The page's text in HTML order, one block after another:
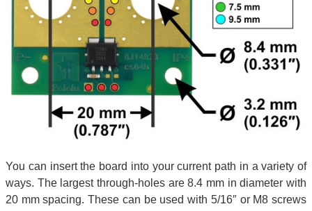
You can insert the board into your current path in a variety of
ways. The largest through-holes are 8.4 mm in diameter with
20 mm spacing. These can be used with 5/16″ or M8 screws